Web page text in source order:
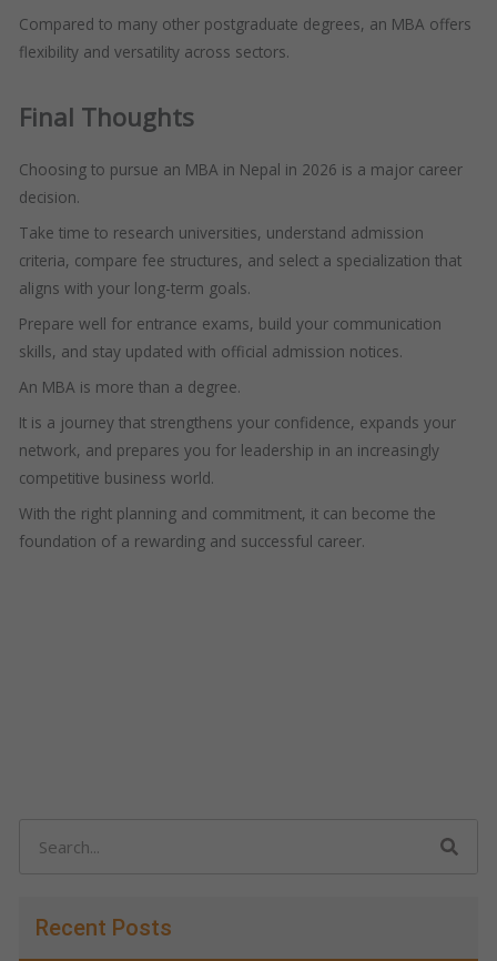
Compared to many other postgraduate degrees, an MBA offers
flexibility and versatility across sectors.
Final Thoughts
Choosing to pursue an MBA in Nepal in 2026 is a major career
decision.
Take time to research universities, understand admission
criteria, compare fee structures, and select a specialization that
aligns with your long-term goals.
Prepare well for entrance exams, build your communication
skills, and stay updated with official admission notices.
An MBA is more than a degree.
It is a journey that strengthens your confidence, expands your
network, and prepares you for leadership in an increasingly
competitive business world.
With the right planning and commitment, it can become the
foundation of a rewarding and successful career.
Recent Posts